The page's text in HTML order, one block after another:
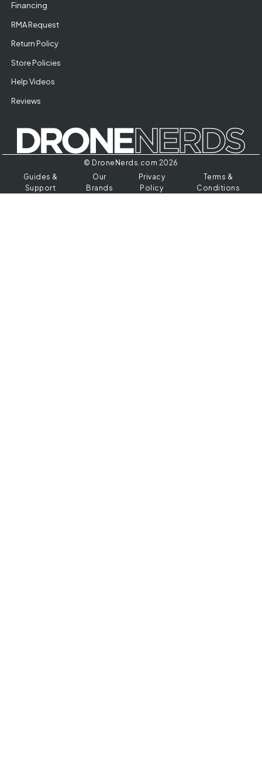
Financing
RMA Request
Return Policy
Store Policies
Help Videos
Reviews
© DroneNerds.com 2026
Guides &
Support
Our
Brands
Privacy
Policy
Terms &
Conditions